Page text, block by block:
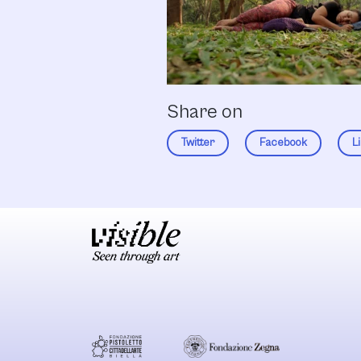
Share on
Twitter Facebook